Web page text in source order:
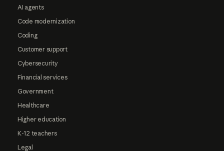
AI agents
Code modernization
Coding
Customer support
Cybersecurity
Financial services
Government
Healthcare
Higher education
K-12 teachers
Legal